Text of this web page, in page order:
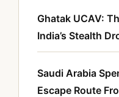
Ghatak UCAV:
India’s Stealth
Saudi Arabia
Escape Route